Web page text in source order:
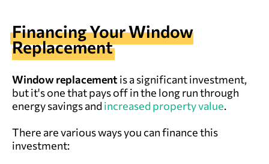
Financing YourWindow
Replacement
Window replacement is a significant investment,
but it's one that pays off in the long run through
energy savings andincreased property value.
There are various ways you can finance this
investment: